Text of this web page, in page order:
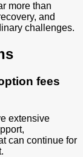
more than
and
challenges.
fees
extensive
can continue for